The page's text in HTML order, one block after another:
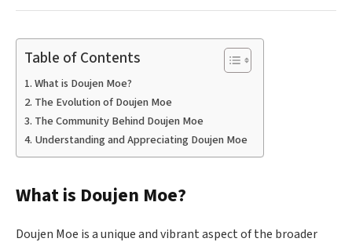
Table of Contents
What is Doujen Moe?
The Evolution of Doujen Moe
The Community Behind Doujen Moe
Understanding and Appreciating Doujen Moe
What is Doujen Moe?
Doujen Moe is a unique and vibrant aspect of the broader